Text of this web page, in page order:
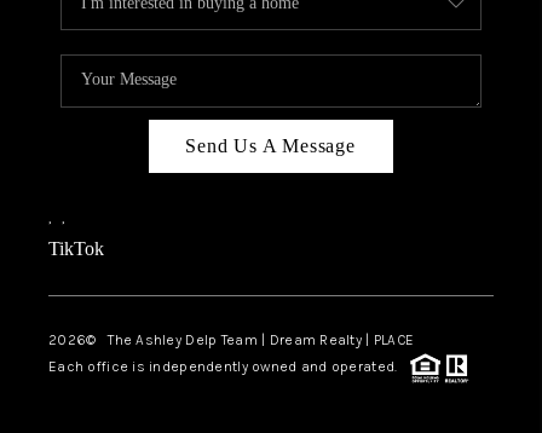
Send Us A Message
, ,
TikTok
2026© The Ashley Delp Team | Dream Realty | PLACE
Each office is independently owned and operated.